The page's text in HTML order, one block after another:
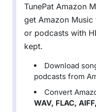
TunePat Amazon
get Amazon
or podcasts with
kept.
Download
podcasts from
Convert
WAV, FLAC,